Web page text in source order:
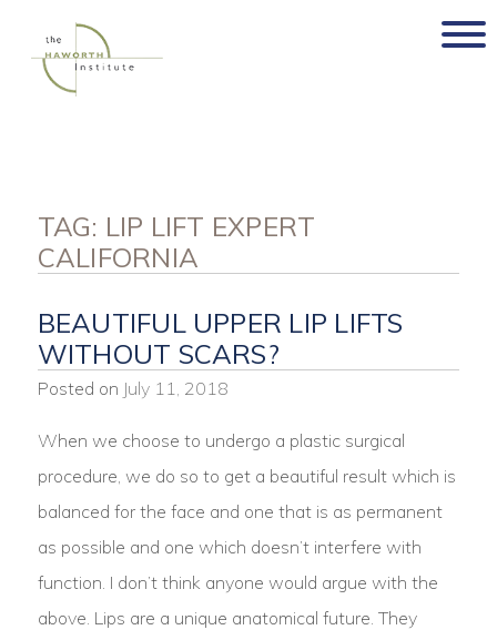
content
TAG: LIP LIFT EXPERT
CALIFORNIA
BEAUTIFUL UPPER LIP LIFTS
WITHOUT SCARS?
Posted on July 11, 2018
When we choose to undergo a plastic surgical
procedure, we do so to get a beautiful result which is
balanced for the face and one that is as permanent
as possible and one which doesn’t interfere with
function. I don’t think anyone would argue with the
above. Lips are a unique anatomical future. They